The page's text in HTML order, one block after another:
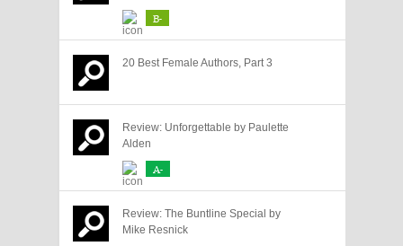
B-
20 Best Female Authors, Part 3
Review: Unforgettable by Paulette
Alden
A-
Review: The Buntline Special by
Mike Resnick